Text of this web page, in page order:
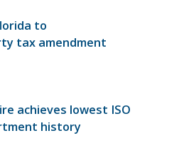
to
tax amendment
achieves lowest ISO
history